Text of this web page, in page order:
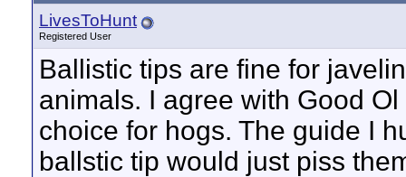
LivesToHunt
Registered User
Ballistic tips are fine for
animals. I agree with Good
choice for hogs. The guide I
ballstic tip would just piss